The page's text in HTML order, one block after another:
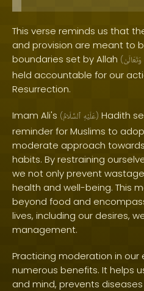
This verse reminds us that
and provision are meant to
boundaries set by Allah (وَتَعَالَىٰ
held accountable for our
Resurrection.
Imam Ali's ( عَلَيْهِ ٱلسَّلَامُ ) Hadith
reminder for Muslims to
moderate approach
habits. By restraining
we not only prevent
health and well-being. This
beyond food and
lives, including our desires,
management.
Practicing moderation in our
numerous benefits. It helps
and mind, prevents